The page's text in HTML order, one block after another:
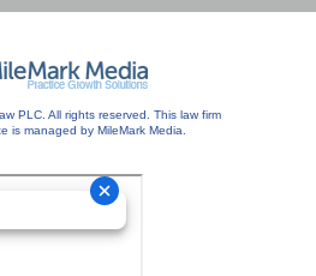
PLC. All rights reserved. This law firm
is managed by MileMark Media.